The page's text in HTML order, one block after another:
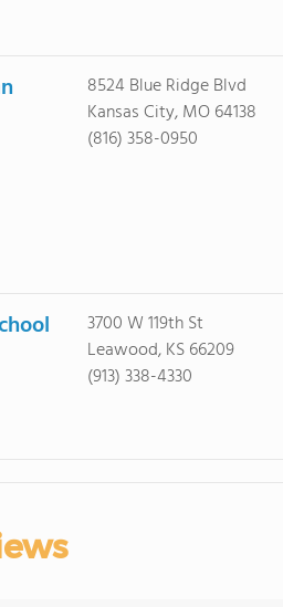
8524 Blue Ridge Blvd
Kansas City, MO 64138
(816) 358-0950
3700 W 119th St
Leawood, KS 66209
(913) 338-4330